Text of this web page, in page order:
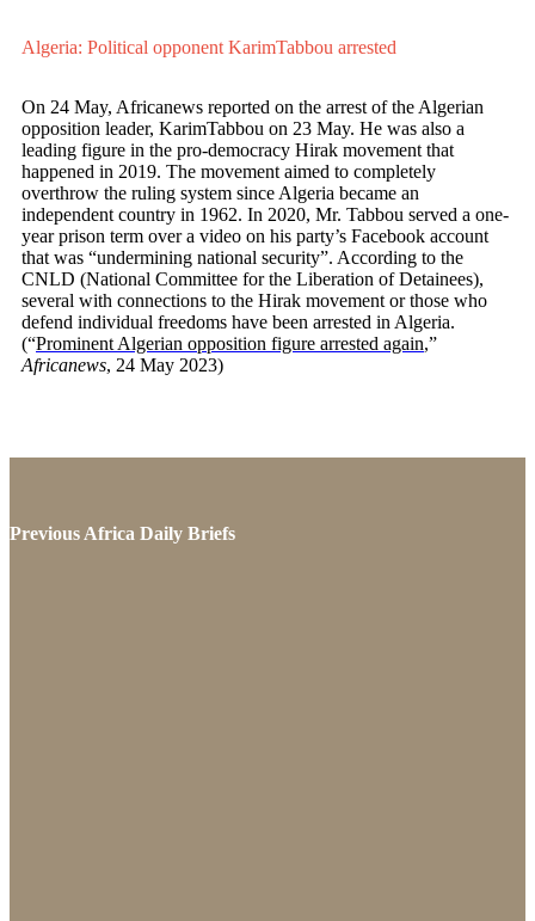
Algeria: Political opponent KarimTabbou arrested
On 24 May, Africanews reported on the arrest of the Algerian
opposition leader, KarimTabbou on 23 May. He was also a
leading figure in the pro-democracy Hirak movement that
happened in 2019. The movement aimed to completely
overthrow the ruling system since Algeria became an
independent country in 1962. In 2020, Mr. Tabbou served a one-
year prison term over a video on his party’s Facebook account
that was “undermining national security”. According to the
CNLD (National Committee for the Liberation of Detainees),
several with connections to the Hirak movement or those who
defend individual freedoms have been arrested in Algeria.
(“Prominent Algerian opposition figure arrested again,”
Africanews, 24 May 2023)
Previous Africa Daily Briefs